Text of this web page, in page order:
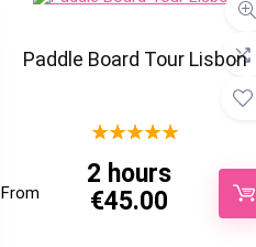
Paddle Board Tour Lisbon
★
★
★
★
★
From €45.00
2 hours